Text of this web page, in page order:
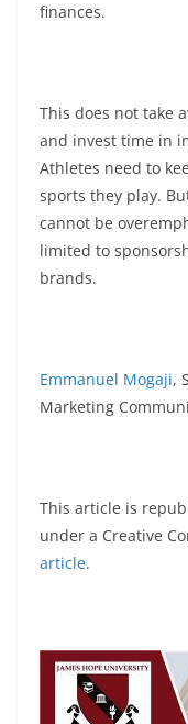
finances.
This does not take
and invest time in
Athletes need to
sports they play.
cannot be
limited to
brands.
Emmanuel Mogaji,
Marketing
This article is
under a Creative
article.